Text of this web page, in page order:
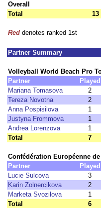
Overall
Total
13
Red denotes ranked 1st
Partner Summary
Volleyball World Beach Pro
Partner
Played
Mariana Tomasova
2
Tereza Novotna
2
Anna Pospisilova
1
Justyna Frommova
1
Andrea Lorenzova
1
Total
7
Confédération Européenne
Partner
Played
Lucie Sulcova
3
Karin Zolnercikova
2
Marketa Svozilova
1
Total
6